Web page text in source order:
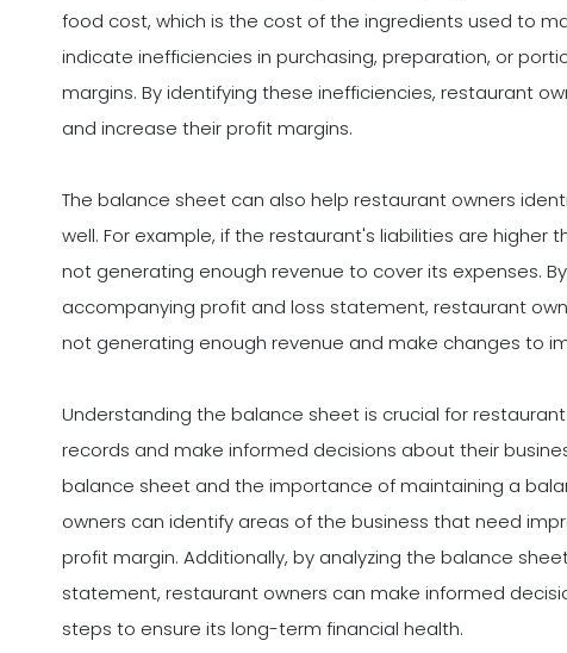
food cost, which is the cost of the ingredients used to
indicate inefficiencies in purchasing, preparation, or
margins. By identifying these inefficiencies, restaurant
and increase their profit margins.
The balance sheet can also help restaurant owners
well. For example, if the restaurant's liabilities are
not generating enough revenue to cover its expenses.
accompanying profit and loss statement, restaurant
not generating enough revenue and make changes to
Understanding the balance sheet is crucial for
records and make informed decisions about their
balance sheet and the importance of maintaining a
owners can identify areas of the business that need
profit margin. Additionally, by analyzing the balance
statement, restaurant owners can make informed
steps to ensure its long-term financial health.